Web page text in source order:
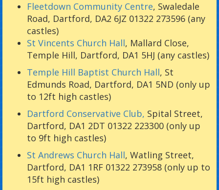
Fleetdown Community Centre, Swaledale
Road, Dartford, DA2 6JZ 01322 273596 (any
castles)
St Vincents Church Hall, Mallard Close,
Temple Hill, Dartford, DA1 5HJ (any castles)
Temple Hill Baptist Church Hall, St
Edmunds Road, Dartford, DA1 5ND (only up
to 12ft high castles)
Dartford Conservative Club, Spital Street,
Dartford, DA1 2DT 01322 223300 (only up
to 9ft high castles)
St Andrews Church Hall, Watling Street,
Dartford, DA1 1RF 01322 273958 (only up to
15ft high castles)